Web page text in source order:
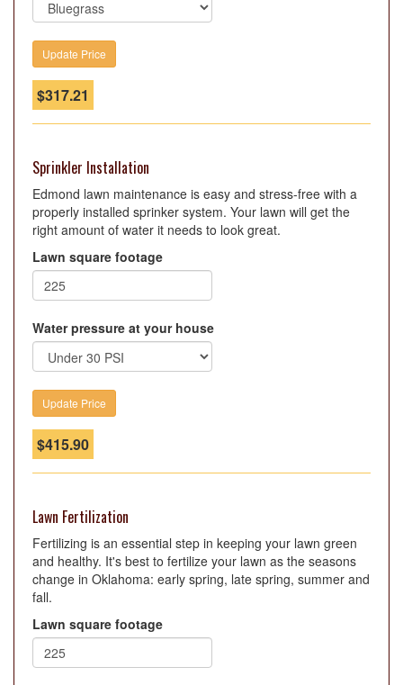
$317.21
Sprinkler Installation
Edmond lawn maintenance is easy and stress-free with a
properly installed sprinker system. Your lawn will get the
right amount of water it needs to look great.
Lawn square footage
Water pressure at your house
$415.90
Lawn Fertilization
Fertilizing is an essential step in keeping your lawn green
and healthy. It's best to fertilize your lawn as the seasons
change in Oklahoma: early spring, late spring, summer and
fall.
Lawn square footage